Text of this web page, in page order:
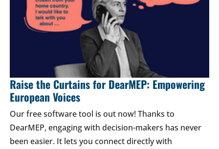
Raise the Curtains for DearMEP: Empowering
European Voices
Our free software tool is out now! Thanks to
DearMEP, engaging with decision-makers has never
been easier. It lets you connect directly with